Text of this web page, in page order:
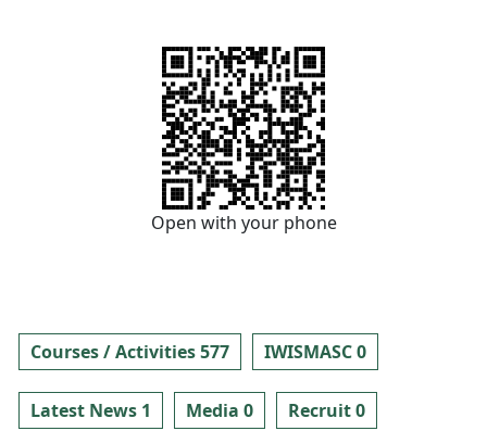
Open with your phone
Courses / Activities 577 IWISMASC 0
Latest News 1 Media 0 Recruit 0